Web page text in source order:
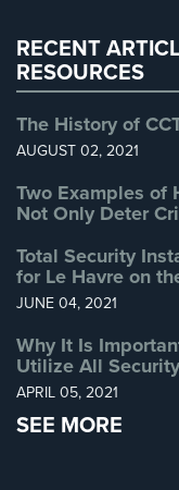
Medipendant
Identity
Theft
Protection
Cyber
Security,
Internet
Surveillance
&
Identity
Theft
Protection
Estimate
RECENT
RESOURCES
The History of
AUGUST 02, 2021
Two Examples of
Not Only Deter
Total Security
for Le Havre on
JUNE 04, 2021
Why It Is
Utilize All
APRIL 05, 2021
SEE MORE